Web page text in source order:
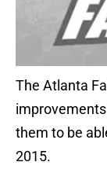
The Atlanta
them to be
2015.